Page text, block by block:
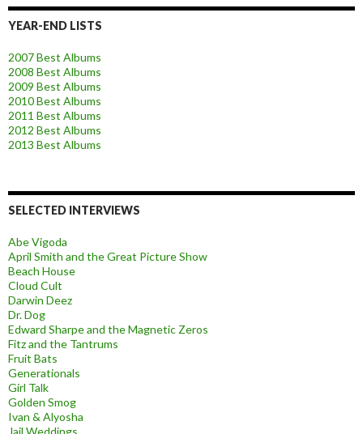
YEAR-END LISTS
2007 Best Albums
2008 Best Albums
2009 Best Albums
2010 Best Albums
2011 Best Albums
2012 Best Albums
2013 Best Albums
SELECTED INTERVIEWS
Abe Vigoda
April Smith and the Great Picture Show
Beach House
Cloud Cult
Darwin Deez
Dr. Dog
Edward Sharpe and the Magnetic Zeros
Fitz and the Tantrums
Fruit Bats
Generationals
Girl Talk
Golden Smog
Ivan & Alyosha
Jail Weddings